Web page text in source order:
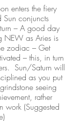
enters the fiery
Sun conjuncts
– A good day
NEW as Aries is
zodiac – Get
– this, in turn
Sun/Saturn will
as you put
seeing
rather
work (Suggested